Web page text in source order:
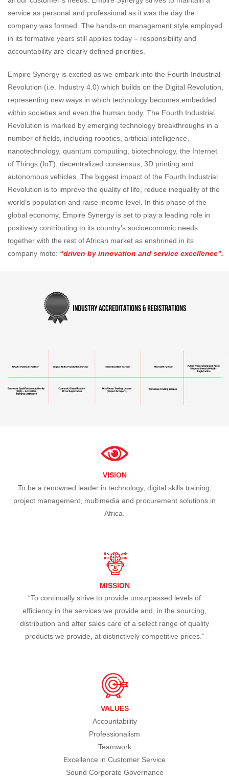
service as personal and professional as it was the day the
company was formed. The hands-on management style employed
in its formative years still applies today – responsibility and
accountability are clearly defined priorities.
Empire Synergy is excited as we embark into the Fourth Industrial
Revolution (i.e. Industry 4.0) which builds on the Digital Revolution,
representing new ways in which technology becomes embedded
within societies and even the human body. The Fourth Industrial
Revolution is marked by emerging technology breakthroughs in a
number of fields, including robotics, artificial intelligence,
nanotechnology, quantum computing, biotechnology, the Internet
of Things (IoT), decentralized consensus, 3D printing and
autonomous vehicles. The biggest impact of the Fourth Industrial
Revolution is to improve the quality of life, reduce inequality of the
world’s population and raise income level. In this phase of the
global economy, Empire Synergy is set to play a leading role in
positively contributing to its country’s socioeconomic needs
together with the rest of African market as enshrined in its
company moto: “driven by innovation and service excellence”.
VISION
To be a renowned leader in technology, digital skills training,
project management, multimedia and procurement solutions in
Africa.
MISSION
“To continually strive to provide unsurpassed levels of
efficiency in the services we provide and, in the sourcing,
distribution and after sales care of a select range of quality
products we provide, at distinctively competitive prices.”
VALUES
Accountability
Professionalism
Teamwork
Excellence in Customer Service
Sound Corporate Governance